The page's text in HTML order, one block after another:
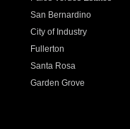
San Bernardino
City of Industry
Fullerton
Santa Rosa
Garden Grove